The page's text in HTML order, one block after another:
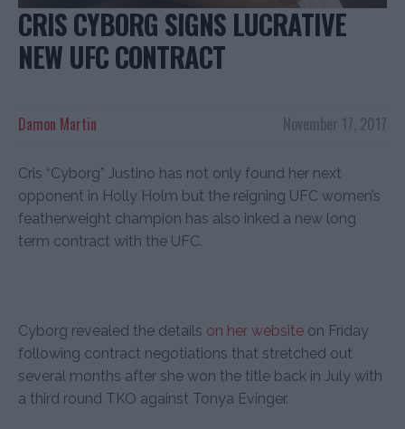
CRIS CYBORG SIGNS LUCRATIVE
NEW UFC CONTRACT
November 17, 2017
Damon Martin
Cris “Cyborg” Justino has not only found her next
opponent in Holly Holm but the reigning UFC women’s
featherweight champion has also inked a new long
term contract with the UFC.
Cyborg revealed the details on her website on Friday
following contract negotiations that stretched out
several months after she won the title back in July with
a third round TKO against Tonya Evinger.